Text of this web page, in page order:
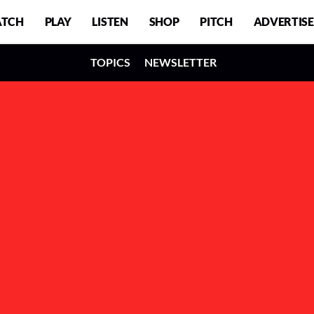
PLAY LISTEN SHOP PITCH ADVERTISE
TOPICS NEWSLETTER